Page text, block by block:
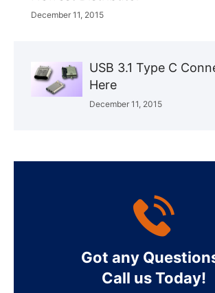
December 11, 2015
USB 3.1 Type C
Here
December 11, 2015
Got any
Call us Today!